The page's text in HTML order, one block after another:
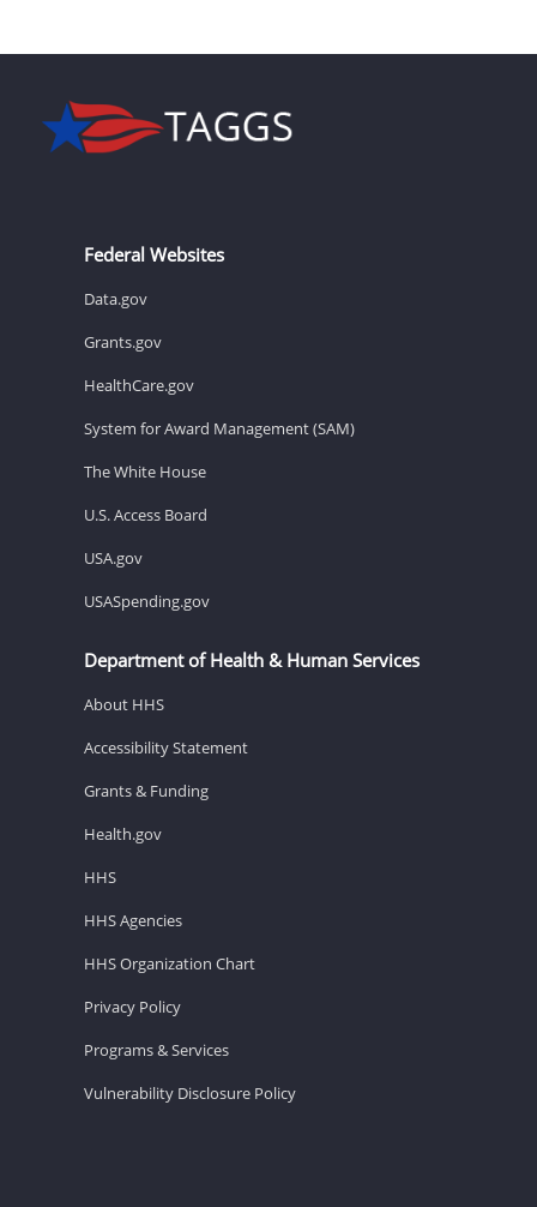
Federal Websites
Data.gov
Grants.gov
HealthCare.gov
System for Award Management (SAM)
The White House
U.S. Access Board
USA.gov
USASpending.gov
Department of Health & Human Services
About HHS
Accessibility Statement
Grants & Funding
Health.gov
HHS
HHS Agencies
HHS Organization Chart
Privacy Policy
Programs & Services
Vulnerability Disclosure Policy